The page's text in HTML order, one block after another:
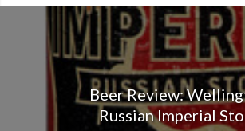
Beer Review:
Russian Imperial